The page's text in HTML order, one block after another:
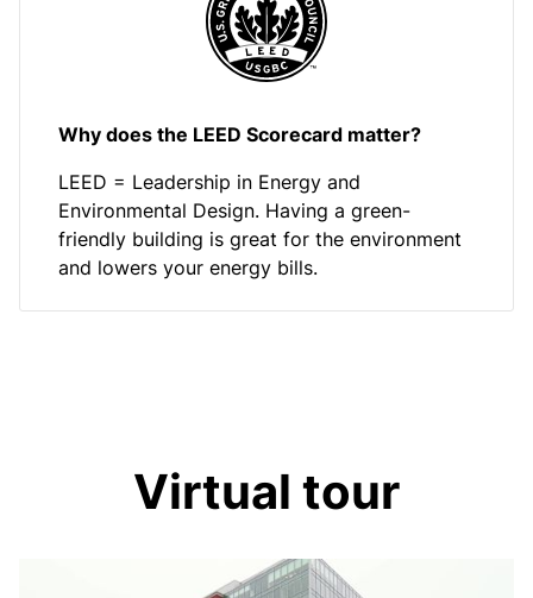
Why does the LEED Scorecard matter?
LEED = Leadership in Energy and
Environmental Design. Having a green-
friendly building is great for the environment
and lowers your energy bills.
Virtual tour